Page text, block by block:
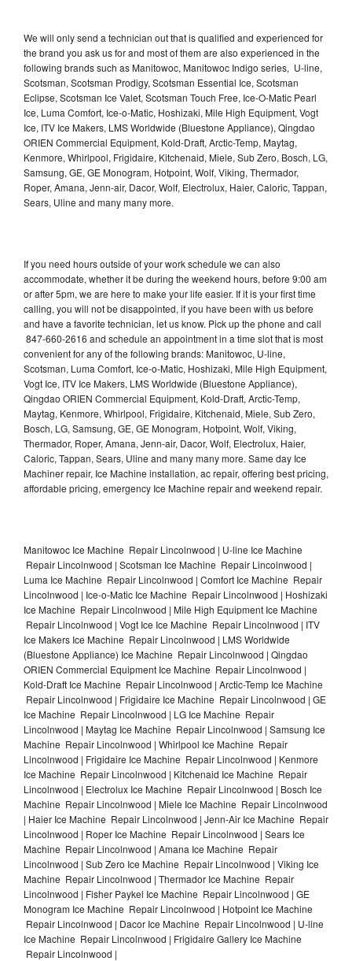
We will only send a technician out that is qualified and experienced for
the brand you ask us for and most of them are also experienced in the
following brands such as Manitowoc, Manitowoc Indigo series, U-line,
Scotsman, Scotsman Prodigy, Scotsman Essential Ice, Scotsman
Eclipse, Scotsman Ice Valet, Scotsman Touch Free, Ice-O-Matic Pearl
Ice, Luma Comfort, Ice-o-Matic, Hoshizaki, Mile High Equipment, Vogt
Ice, ITV Ice Makers, LMS Worldwide (Bluestone Appliance), Qingdao
ORIEN Commercial Equipment, Kold-Draft, Arctic-Temp, Maytag,
Kenmore, Whirlpool, Frigidaire, Kitchenaid, Miele, Sub Zero, Bosch, LG,
Samsung, GE, GE Monogram, Hotpoint, Wolf, Viking, Thermador,
Roper, Amana, Jenn-air, Dacor, Wolf, Electrolux, Haier, Caloric, Tappan,
Sears, Uline and many many more.
If you need hours outside of your work schedule we can also
accommodate, whether it be during the weekend hours, before 9:00 am
or after 5pm, we are here to make your life easier. If it is your first time
calling, you will not be disappointed, if you have been with us before
and have a favorite technician, let us know. Pick up the phone and call
847-660-2616 and schedule an appointment in a time slot that is most
convenient for any of the following brands: Manitowoc, U-line,
Scotsman, Luma Comfort, Ice-o-Matic, Hoshizaki, Mile High Equipment,
Vogt Ice, ITV Ice Makers, LMS Worldwide (Bluestone Appliance),
Qingdao ORIEN Commercial Equipment, Kold-Draft, Arctic-Temp,
Maytag, Kenmore, Whirlpool, Frigidaire, Kitchenaid, Miele, Sub Zero,
Bosch, LG, Samsung, GE, GE Monogram, Hotpoint, Wolf, Viking,
Thermador, Roper, Amana, Jenn-air, Dacor, Wolf, Electrolux, Haier,
Caloric, Tappan, Sears, Uline and many many more. Same day Ice
Machiner repair, Ice Machine installation, ac repair, offering best pricing,
affordable pricing, emergency Ice Machine repair and weekend repair.
Manitowoc Ice Machine Repair Lincolnwood | U-line Ice Machine
Repair Lincolnwood | Scotsman Ice Machine Repair Lincolnwood |
Luma Ice Machine Repair Lincolnwood | Comfort Ice Machine Repair
Lincolnwood | Ice-o-Matic Ice Machine Repair Lincolnwood | Hoshizaki
Ice Machine Repair Lincolnwood | Mile High Equipment Ice Machine
Repair Lincolnwood | Vogt Ice Ice Machine Repair Lincolnwood | ITV
Ice Makers Ice Machine Repair Lincolnwood | LMS Worldwide
(Bluestone Appliance) Ice Machine Repair Lincolnwood | Qingdao
ORIEN Commercial Equipment Ice Machine Repair Lincolnwood |
Kold-Draft Ice Machine Repair Lincolnwood | Arctic-Temp Ice Machine
Repair Lincolnwood | Frigidaire Ice Machine Repair Lincolnwood | GE
Ice Machine Repair Lincolnwood | LG Ice Machine Repair
Lincolnwood | Maytag Ice Machine Repair Lincolnwood | Samsung Ice
Machine Repair Lincolnwood | Whirlpool Ice Machine Repair
Lincolnwood | Frigidaire Ice Machine Repair Lincolnwood | Kenmore
Ice Machine Repair Lincolnwood | Kitchenaid Ice Machine Repair
Lincolnwood | Electrolux Ice Machine Repair Lincolnwood | Bosch Ice
Machine Repair Lincolnwood | Miele Ice Machine Repair Lincolnwood
| Haier Ice Machine Repair Lincolnwood | Jenn-Air Ice Machine Repair
Lincolnwood | Roper Ice Machine Repair Lincolnwood | Sears Ice
Machine Repair Lincolnwood | Amana Ice Machine Repair
Lincolnwood | Sub Zero Ice Machine Repair Lincolnwood | Viking Ice
Machine Repair Lincolnwood | Thermador Ice Machine Repair
Lincolnwood | Fisher Paykel Ice Machine Repair Lincolnwood | GE
Monogram Ice Machine Repair Lincolnwood | Hotpoint Ice Machine
Repair Lincolnwood | Dacor Ice Machine Repair Lincolnwood | U-line
Ice Machine Repair Lincolnwood | Frigidaire Gallery Ice Machine
Repair Lincolnwood |